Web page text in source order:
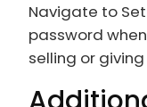
Navigate to
password
selling or